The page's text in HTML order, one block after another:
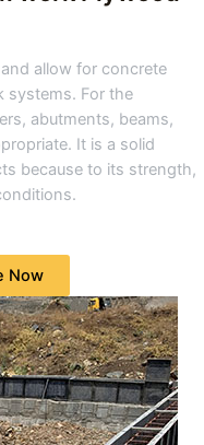
allow for concrete
systems. For the
abutments, beams,
It is a solid
because to its strength,
Now